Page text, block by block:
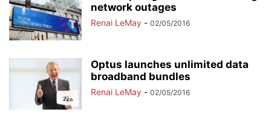
network outages
Renai LeMay - 02/05/2016
Optus launches unlimited data
broadband bundles
Renai LeMay - 02/05/2016